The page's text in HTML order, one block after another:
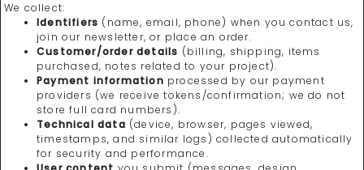
We collect:
Identifiers (name, email, phone) when you contact us,
join our newsletter, or place an order.
Customer/order details (billing, shipping, items
purchased, notes related to your project).
Payment information processed by our payment
providers (we receive tokens/confirmation; we do not
store full card numbers).
Technical data (device, browser, pages viewed,
timestamps, and similar logs) collected automatically
for security and performance.